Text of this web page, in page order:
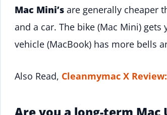
Mac Mini’s are generally cheaper
and a car. The bike (Mac Mini)
vehicle (MacBook) has more bells
Also Read, Cleanmymac X